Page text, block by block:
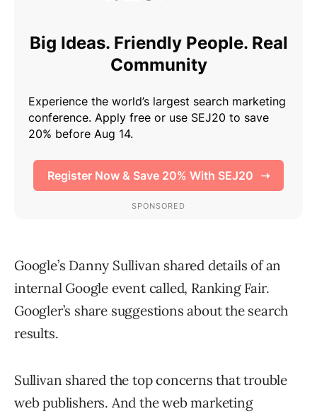
Google’s Danny Sullivan shared details of an
internal Google event called, Ranking Fair.
Googler’s share suggestions about the search
results.
Sullivan shared the top concerns that trouble
web publishers. And the web marketing